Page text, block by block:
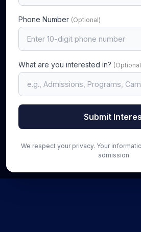
Phone Number (Optional)
What are you interested in?
Submit
We respect your privacy. Your
admission.